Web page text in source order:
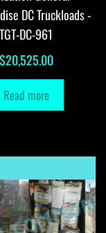
DC Truckloads -
TGT-DC-961
$20,525.00
Read more